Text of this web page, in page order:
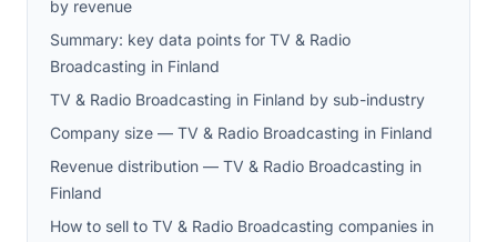
by revenue
Summary: key data points for TV & Radio
Broadcasting in Finland
TV & Radio Broadcasting in Finland by sub-industry
Company size — TV & Radio Broadcasting in Finland
Revenue distribution — TV & Radio Broadcasting in
Finland
How to sell to TV & Radio Broadcasting companies in